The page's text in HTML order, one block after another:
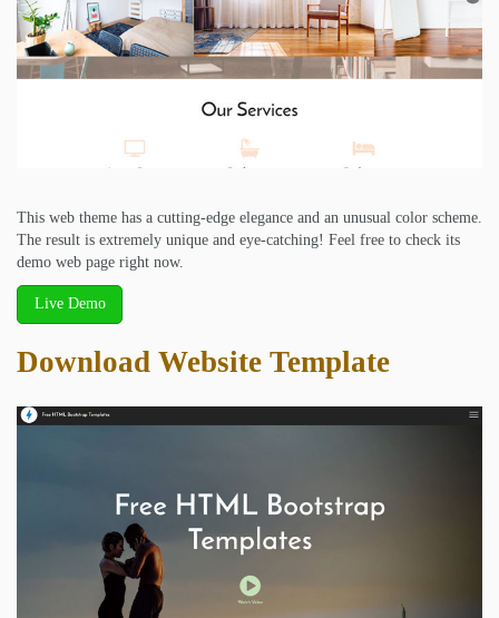
This web theme has a cutting-edge elegance and an unusual color scheme.
The result is extremely unique and eye-catching! Feel free to check its
demo web page right now.
Live Demo
Download Website Template